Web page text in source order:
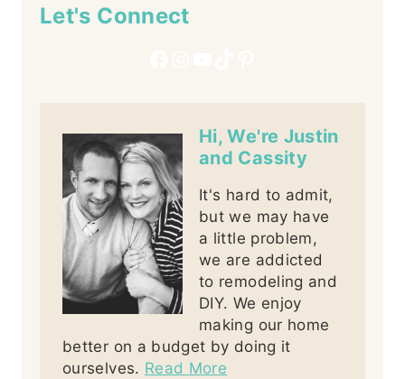
Let's Connect
Hi, We're Justin
and Cassity
It's hard to admit,
but we may have
a little problem,
we are addicted
to remodeling and
DIY. We enjoy
making our home
better on a budget by doing it
ourselves. Read More